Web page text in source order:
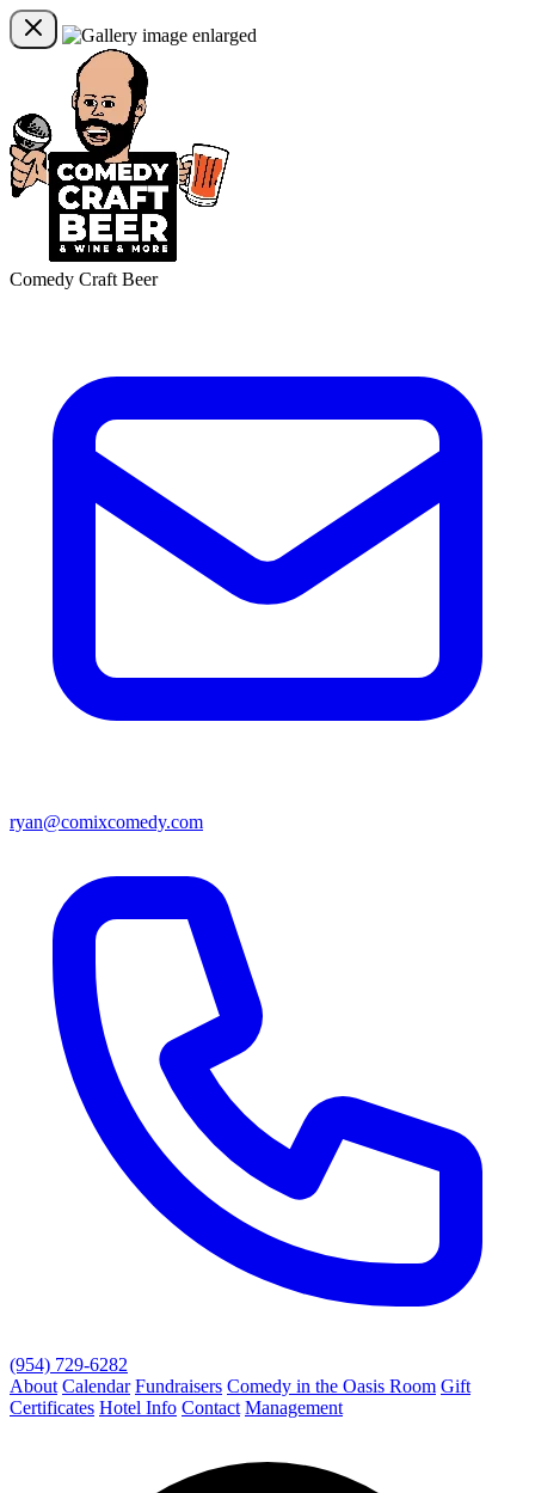
Comedy Craft Beer
ryan@comixcomedy.com
(954) 729-6282
About Calendar Fundraisers Comedy in the Oasis Room Gift
Certificates Hotel Info Contact Management